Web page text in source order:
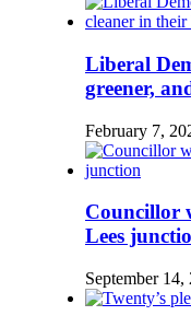
Liberal
greener,
February 7,
Councillor
Lees
September 14,